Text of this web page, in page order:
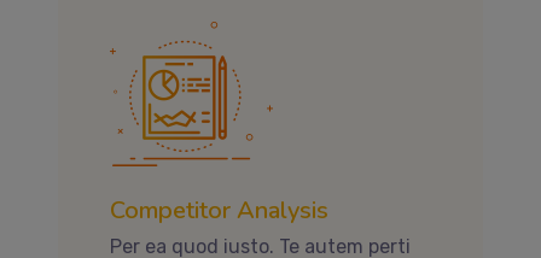
Competitor Analysis
Per ea quod iusto. Te autem perti